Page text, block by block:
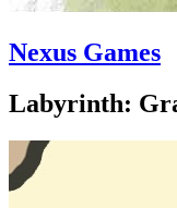
Nexus Games
Labyrinth: